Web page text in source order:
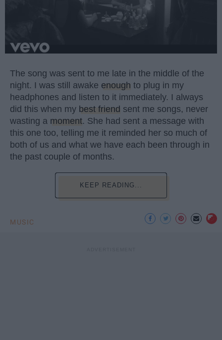
The song was sent to me late in the middle of the
night. I was still awake enough to plug in my
headphones and listen to it immediately. I always
did this when my best friend sent me songs, never
wasting a moment. She had sent a message with
this one too, telling me it reminded her so much of
both of us and what we have each been through in
the past couple of months.
KEEP READING...
MUSIC